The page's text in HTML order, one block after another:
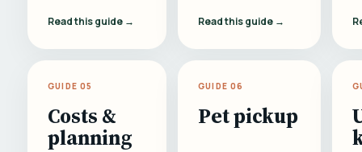
Read this guide → Read this guide →
GUIDE 05
Costs &
planning
GUIDE 06
Pet pickup